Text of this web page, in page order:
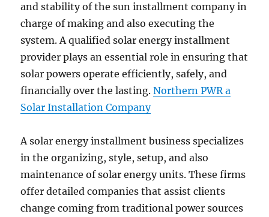
and stability of the sun installment company in
charge of making and also executing the
system. A qualified solar energy installment
provider plays an essential role in ensuring that
solar powers operate efficiently, safely, and
financially over the lasting.Northern PWR a
Solar Installation Company
A solar energy installment business specializes
in the organizing, style, setup, and also
maintenance of solar energy units. These firms
offer detailed companies that assist clients
change coming from traditional power sources